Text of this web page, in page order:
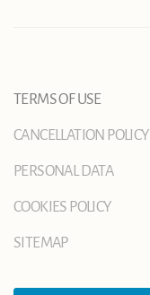
TERMS OF USE
CANCELLATION POLICY
PERSONAL DATA
COOKIES POLICY
SITEMAP